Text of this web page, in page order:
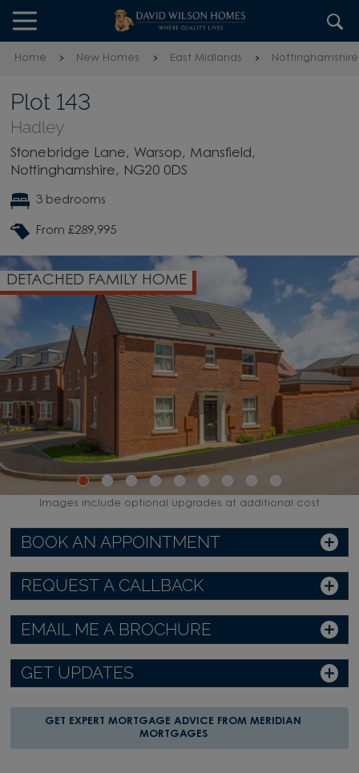
Skip to content
Skip to footer
Home New Homes East Midlands Nottinghamshire
Plot 143
Hadley
Stonebridge Lane, Warsop, Mansfield,
Nottinghamshire, NG20 0DS
3 bedrooms
From £289,995
DETACHED FAMILY HOME
BOOK AN APPOINTMENT
REQUEST A CALLBACK
EMAIL ME A BROCHURE
GET UPDATES
GET EXPERT MORTGAGE ADVICE FROM MERIDIAN
MORTGAGES
Images include optional upgrades at additional cost